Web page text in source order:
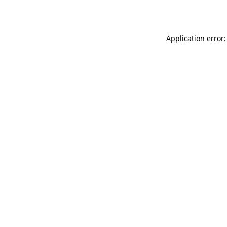
Application